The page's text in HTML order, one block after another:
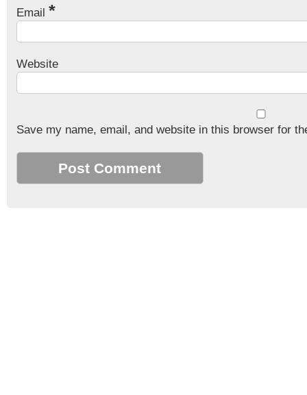
Email *
Website
Save my name, email, and website in this browser for